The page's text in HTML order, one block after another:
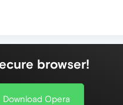
browser!
Download Opera